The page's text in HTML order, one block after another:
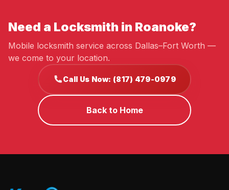
Need a Locksmith in Roanoke?
Mobile locksmith service across Dallas–Fort Worth —
we come to your location.
Call Us Now: (817) 479-0979
Back to Home